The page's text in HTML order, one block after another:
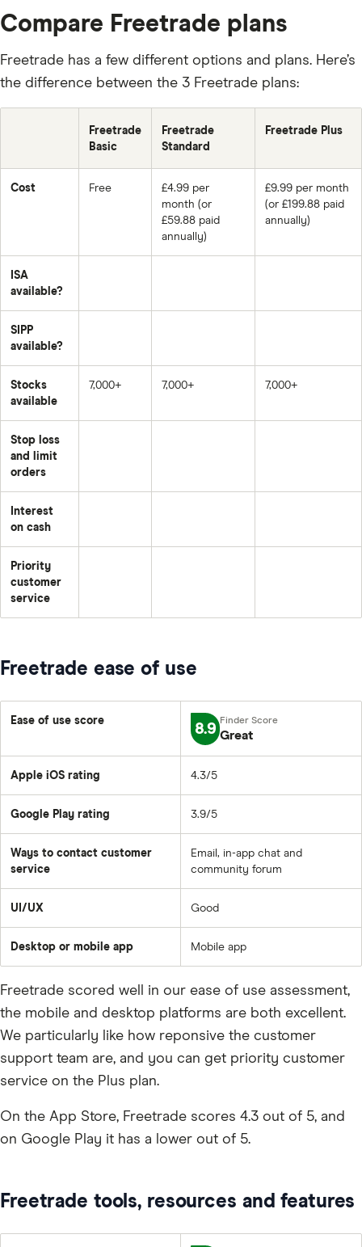
Compare Freetrade plans
Freetrade has a few different options and plans. Here’s
the difference between the 3 Freetrade plans:
Freetrade
Basic
Freetrade
Standard
Freetrade Plus
Cost Free
£4.99 per
month (or
£59.88 paid
annually)
£9.99 per month
(or £199.88 paid
annually)
ISA
available?
SIPP
available?
Stocks
available
7,000+ 7,000+ 7,000+
Stop loss
and limit
orders
Interest
on cash
Priority
customer
service
Freetrade ease of use
Ease of use score 8.9 Great
Apple iOS rating 4.3/5
Google Play rating 3.9/5
Ways to contact customer
service
Email, in-app chat and
community forum
UI/UX Good
Desktop or mobile app Mobile app
Freetrade scored well in our ease of use assessment,
the mobile and desktop platforms are both excellent.
We particularly like how reponsive the customer
support team are, and you can get priority customer
service on the Plus plan.
On the App Store, Freetrade scores 4.3 out of 5, and
on Google Play it has a lower out of 5.
Freetrade tools, resources and features